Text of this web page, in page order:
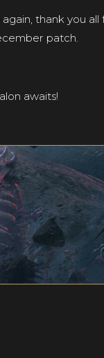
again, thank you
patch.
awaits!